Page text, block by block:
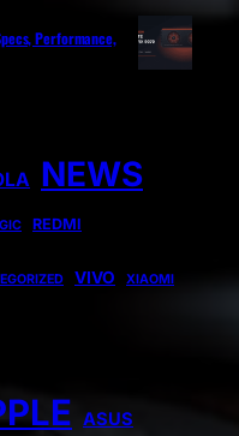
Performance,
NEWS
REDMI
VIVO XIAOMI
ASUS